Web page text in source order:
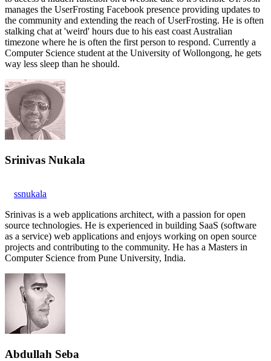
manages the UserFrosting Facebook presence providing updates to
the community and extending the reach of UserFrosting. He is often
stalking chat at 'weird' hours due to his east coast Australian
timezone where he is often the first person to respond. Currently a
Computer Science student at the University of Wollongong, he gets
way less sleep than he should.
Srinivas Nukala
ssnukala
Srinivas is a web applications architect, with a passion for open
source technologies. He is experienced in building SaaS (software
as a service) web applications and enjoys working on open source
projects and contributing to the community. He has a Masters in
Computer Science from Pune University, India.
Abdullah Seba